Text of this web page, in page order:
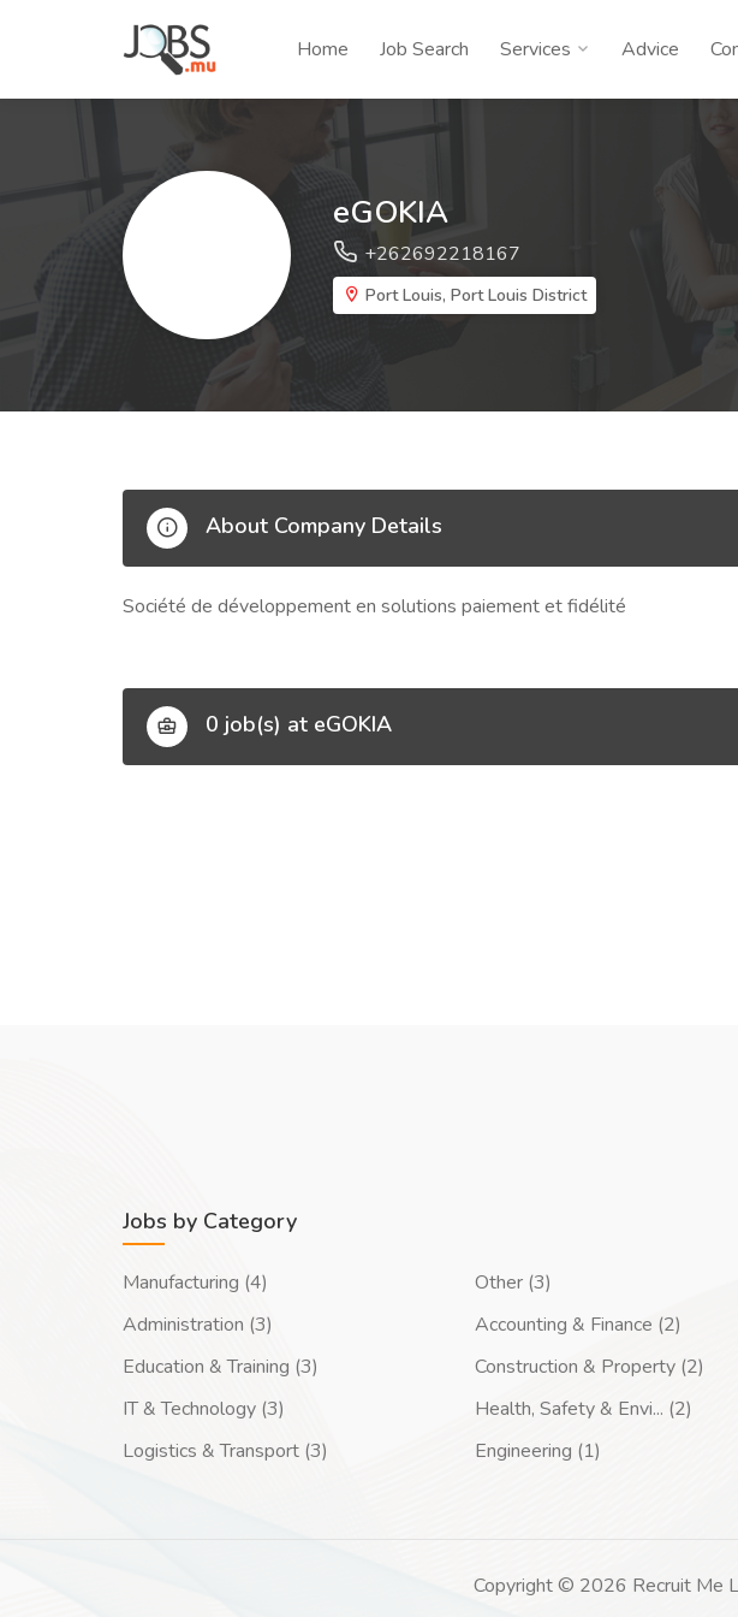
Home Job Search Services Advice
eGOKIA
+262692218167
Port Louis, Port Louis District
About Company Details
Société de développement en solutions paiement et fidélité
0 job(s) at eGOKIA
Jobs by Category
Manufacturing (4)
Administration (3)
Education & Training (3)
IT & Technology (3)
Logistics & Transport (3)
Other (3)
Accounting & Finance (2)
Construction & Property (2)
Health, Safety & Envi... (2)
Engineering (1)
Copyright © 2026 Recruit Me